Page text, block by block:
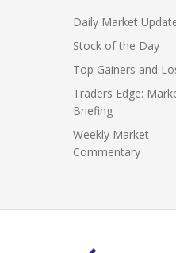
Daily Market
Stock of the Day
Top Gainers and
Traders Edge:
Briefing
Weekly Market
Commentary